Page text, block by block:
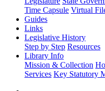
Time Capsule Virtual
Guides
Links
Legislative History
Step by Step Resources
Library Info
Mission & Collection
Services Key Statutory